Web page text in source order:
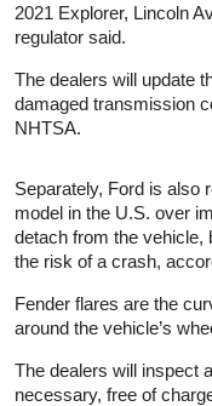
2021 Explorer, Lincoln
regulator said.
The dealers will update
damaged transmission
NHTSA.
Separately, Ford is also
model in the U.S. over
detach from the vehicle,
the risk of a crash,
Fender flares are the
around the vehicle’s
The dealers will inspect
necessary, free of